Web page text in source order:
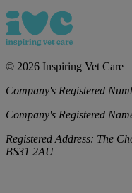
© 2026 Inspiring Vet Care
Company's Registered
Company's Registered
Registered Address: The
BS31 2AU